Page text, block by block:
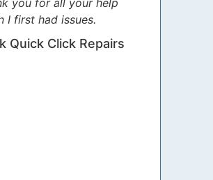
I first had issues.
Quick Click Repairs